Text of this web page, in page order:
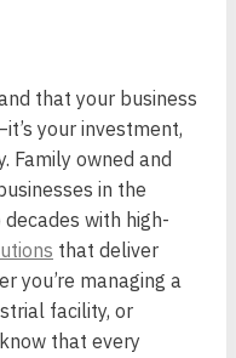
that your business
your investment,
Family owned and
in the
with high-
that deliver
you’re managing a
facility, or
that every